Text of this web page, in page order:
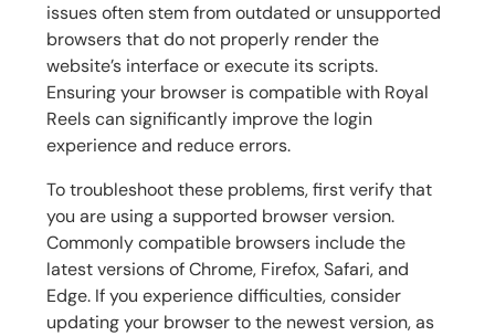
issues often stem from outdated or unsupported
browsers that do not properly render the
website’s interface or execute its scripts.
Ensuring your browser is compatible with Royal
Reels can significantly improve the login
experience and reduce errors.
To troubleshoot these problems, first verify that
you are using a supported browser version.
Commonly compatible browsers include the
latest versions of Chrome, Firefox, Safari, and
Edge. If you experience difficulties, consider
updating your browser to the newest version, as